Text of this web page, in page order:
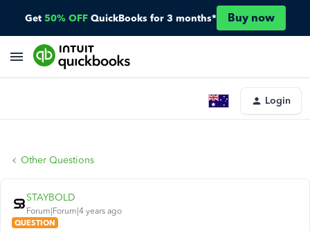
Get 50% OFF QuickBooks for 3 months* Buy now
Login
Other Questions
STAYBOLD
Forum|Forum|4 years ago
QUESTION